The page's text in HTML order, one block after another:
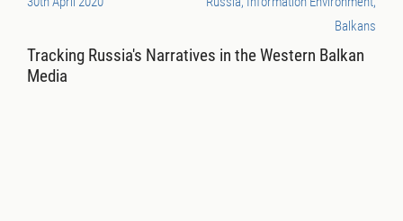
Balkans
Tracking Russia's Narratives in the Western Balkan
Media